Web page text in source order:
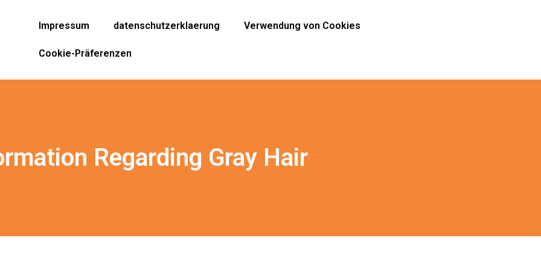
Impressum datenschutzerklaerung Verwendung von Cookies
Cookie-Präferenzen
Regarding Gray Hair